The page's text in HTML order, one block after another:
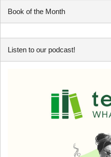
Book of the Month
Listen to our podcast!